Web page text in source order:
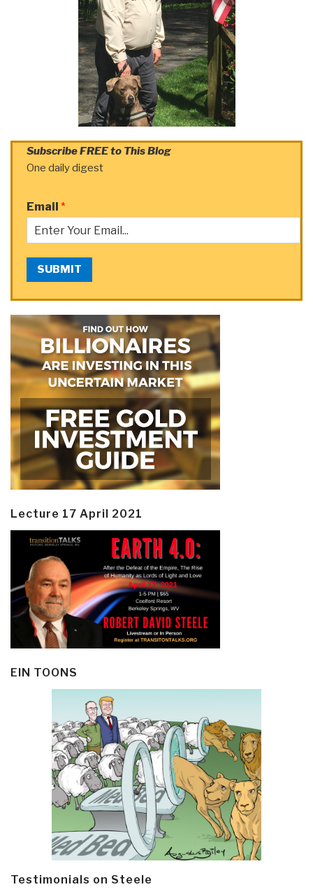
Subscribe FREE to This Blog
One daily digest
Email *
SUBMIT
Lecture 17 April 2021
EIN TOONS
Testimonials on Steele